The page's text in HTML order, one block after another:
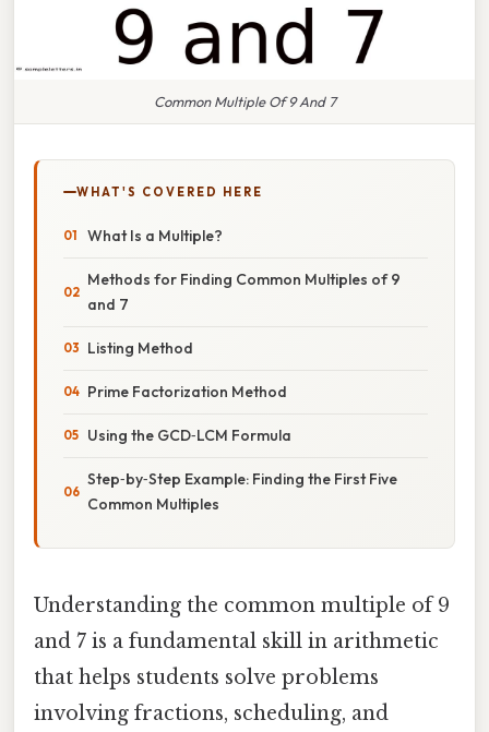
Common Multiple Of 9 And 7
WHAT'S COVERED HERE
What Is a Multiple?
Methods for Finding Common Multiples of 9
and 7
Listing Method
Prime Factorization Method
Using the GCD‑LCM Formula
Step‑by‑Step Example: Finding the First Five
Common Multiples
Understanding the common multiple of 9
and 7 is a fundamental skill in arithmetic
that helps students solve problems
involving fractions, scheduling, and